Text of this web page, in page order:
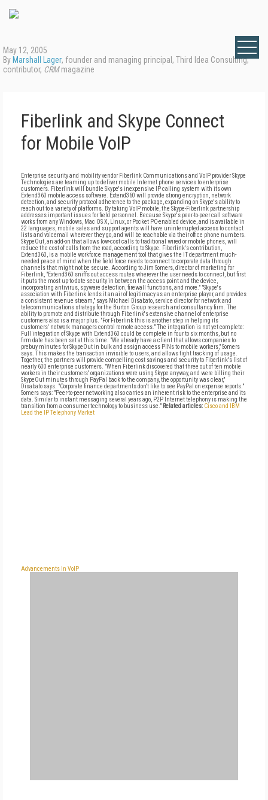
May 12, 2005
By Marshall Lager, founder and managing principal, Third Idea Consulting;
contributor, CRMmagazine
Fiberlink and Skype Connect
for Mobile VoIP
Enterprise security and mobility vendor Fiberlink Communications and VoIP provider Skype
Technologies are teaming up to deliver mobile Internet phone services to enterprise
customers. Fiberlink will bundle Skype's inexpensive IP calling system with its own
Extend360 mobile access software. Extend360 will provide strong encryption, network
detection, and security protocol adherence to the package, expanding on Skype's ability to
reach out to a variety of platforms. By taking VoIP mobile, the Skype-Fiberlink partnership
addresses important issues for field personnel. Because Skype's peer-to-peer call software
works from any Windows, Mac OS X, Linux, or Pocket PC-enabled device, and is available in
22 languages, mobile sales and support agents will have uninterrupted access to contact
lists and voicemail wherever they go, and will be reachable via their office phone numbers.
SkypeOut, an add-on that allows low-cost calls to traditional wired or mobile phones, will
reduce the cost of calls from the road, according to Skype. Fiberlink's contribution,
Extend360, is a mobile workforce management tool that gives the IT department much-
needed peace of mind when the field force needs to connect to corporate data through
channels that might not be secure. According to Jim Somers, director of marketing for
Fiberlink, "Extend360 sniffs out access routes wherever the user needs to connect, but first
it puts the most up-to-date security in between the access point and the device,
incorporating antivirus, spyware detection, firewall functions, and more." "Skype's
association with Fiberlink lends it an air of legitimacy as an enterprise player, and provides
a consistent revenue stream," says Michael Disabato, service director for network and
telecommunications strategy for the Burton Group research and consultancy firm. The
ability to promote and distribute through Fiberlink's extensive channel of enterprise
customers also is a major plus. "For Fiberlink this is another step in helping its
customers' network managers control remote access." The integration is not yet complete:
Full integration of Skype with Extend360 could be complete in four to six months, but no
firm date has been set at this time. "We already have a client that allows companies to
prebuy minutes for SkypeOut in bulk and assign access PINs to mobile workers," Somers
says. This makes the transaction invisible to users, and allows tight tracking of usage.
Together, the partners will provide compelling cost savings and security to Fiberlink's list of
nearly 600 enterprise customers. "When Fiberlink discovered that three out of ten mobile
workers in their customers' organizations were using Skype anyway, and were billing their
SkypeOut minutes through PayPal back to the company, the opportunity was clear,"
Disabato says. "Corporate finance departments don't like to see PayPal on expense reports."
Somers says: "Peer-to-peer networking also carries an inherent risk to the enterprise and its
data. Similar to instant messaging several years ago, P2P Internet telephony is making the
transition from a consumer technology to business use." Related articles: Cisco and IBM
Lead the IP Telephony Market
Advancements In VoIP